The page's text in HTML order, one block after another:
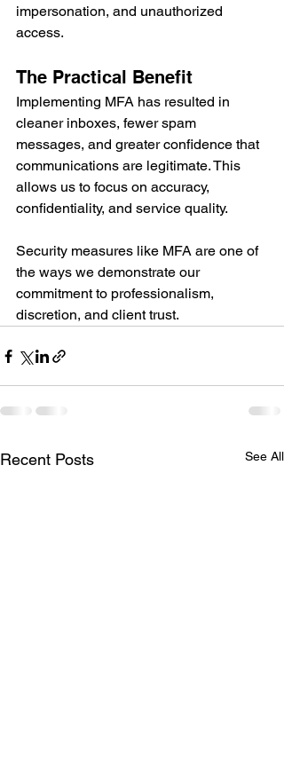
impersonation, and unauthorized
access.
The Practical Benefit
Implementing MFA has resulted in
cleaner inboxes, fewer spam
messages, and greater confidence that
communications are legitimate. This
allows us to focus on accuracy,
confidentiality, and service quality.
Security measures like MFA are one of
the ways we demonstrate our
commitment to professionalism,
discretion, and client trust.
Recent Posts See All